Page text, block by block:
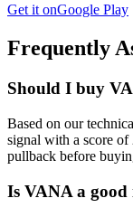
Get it onGoogle Play
Frequently
Should I buy
Based on our
signal with a score
pullback before
Is VANA a good